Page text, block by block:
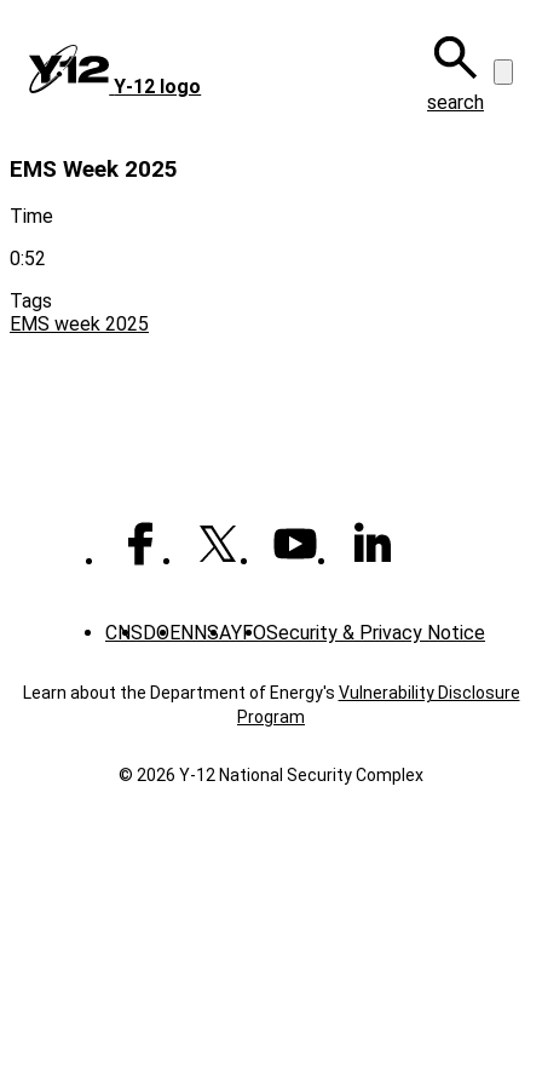
main
content
Y‑12 logo
search
EMS Week 2025
Time
0:52
Tags
EMS week 2025
CNS DOENNSAYFOSecurity & Privacy Notice
Learn about the Department of Energy's Vulnerability Disclosure
Program
© 2026 Y‑12 National Security Complex